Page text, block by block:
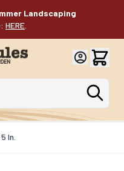
Landscaping
HERE
In.